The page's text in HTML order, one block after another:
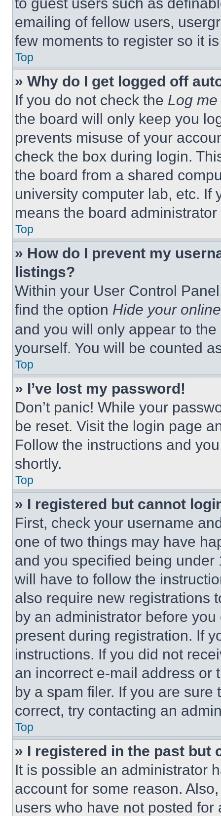
emailing of fellow users,
few moments to register so it
Top
» Why do I get logged off
If you do not check the Log
the board will only keep you
prevents misuse of your
check the box during login.
the board from a shared
university computer lab, etc. If
means the board
Top
» How do I prevent my
listings?
Within your User Control
find the option Hide your
and you will only appear to
yourself. You will be counted
Top
» I’ve lost my password!
Don’t panic! While your
be reset. Visit the login page
Follow the instructions and
shortly.
Top
» I registered but cannot
First, check your username
one of two things may have
and you specified being
will have to follow the
also require new registrations
by an administrator before
present during registration. If
instructions. If you did not
an incorrect e-mail address or
by a spam filer. If you are
correct, try contacting an
Top
» I registered in the past but
It is possible an administrator
account for some reason.
users who have not posted